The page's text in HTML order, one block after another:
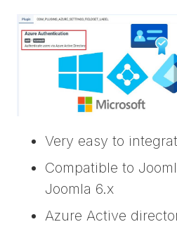
Very easy to
Compatible to
Joomla 6.x
Azure Active